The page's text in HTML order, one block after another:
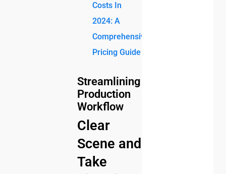
Costs In
2024: A
Comprehensive
Pricing Guide
Streamlining
Production
Workflow
Clear
Scene and
Take